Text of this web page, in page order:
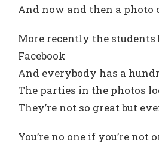
And now and then a photo
More recently the students
Facebook
And everybody has a
The parties in the photos
They’re not so great but
You’re no one if you’re not